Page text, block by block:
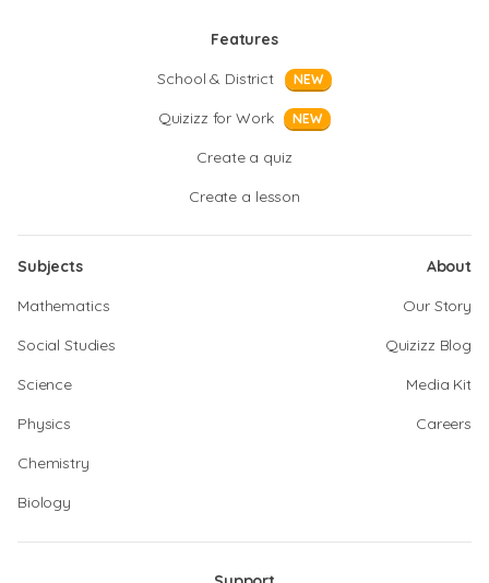
Features
School & District
NEW
Quizizz for Work NEW
Create a quiz
Create a lesson
Subjects
Mathematics
Social Studies
Science
Physics
Chemistry
Biology
About
Our Story
Quizizz Blog
Media Kit
Careers